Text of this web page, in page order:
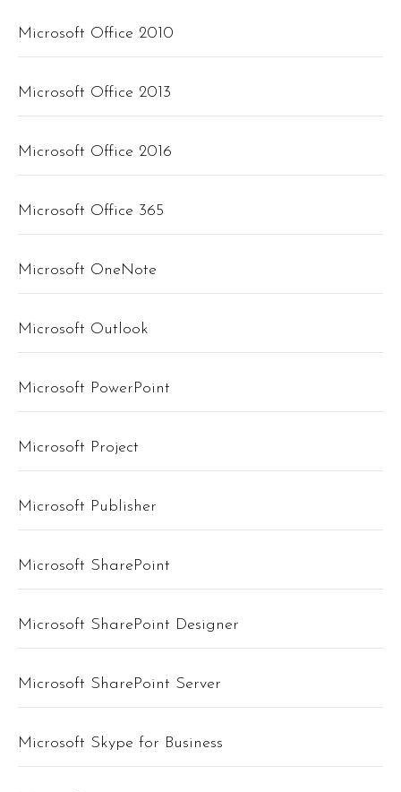
Microsoft Office 2010
Microsoft Office 2013
Microsoft Office 2016
Microsoft Office 365
Microsoft OneNote
Microsoft Outlook
Microsoft PowerPoint
Microsoft Project
Microsoft Publisher
Microsoft SharePoint
Microsoft SharePoint Designer
Microsoft SharePoint Server
Microsoft Skype for Business